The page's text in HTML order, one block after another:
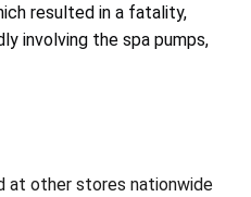
resulted in a fatality,
involving the spa pumps,
at other stores nationwide